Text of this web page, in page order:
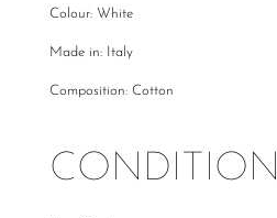
Colour: White
Made in: Italy
Composition: Cotton
CONDITION